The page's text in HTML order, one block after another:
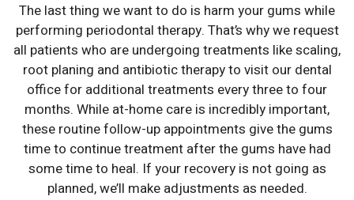
The last thing we want to do is harm your gums while
performing periodontal therapy. That’s why we request
all patients who are undergoing treatments like scaling,
root planing and antibiotic therapy to visit our dental
office for additional treatments every three to four
months. While at-home care is incredibly important,
these routine follow-up appointments give the gums
time to continue treatment after the gums have had
some time to heal. If your recovery is not going as
planned, we’ll make adjustments as needed.